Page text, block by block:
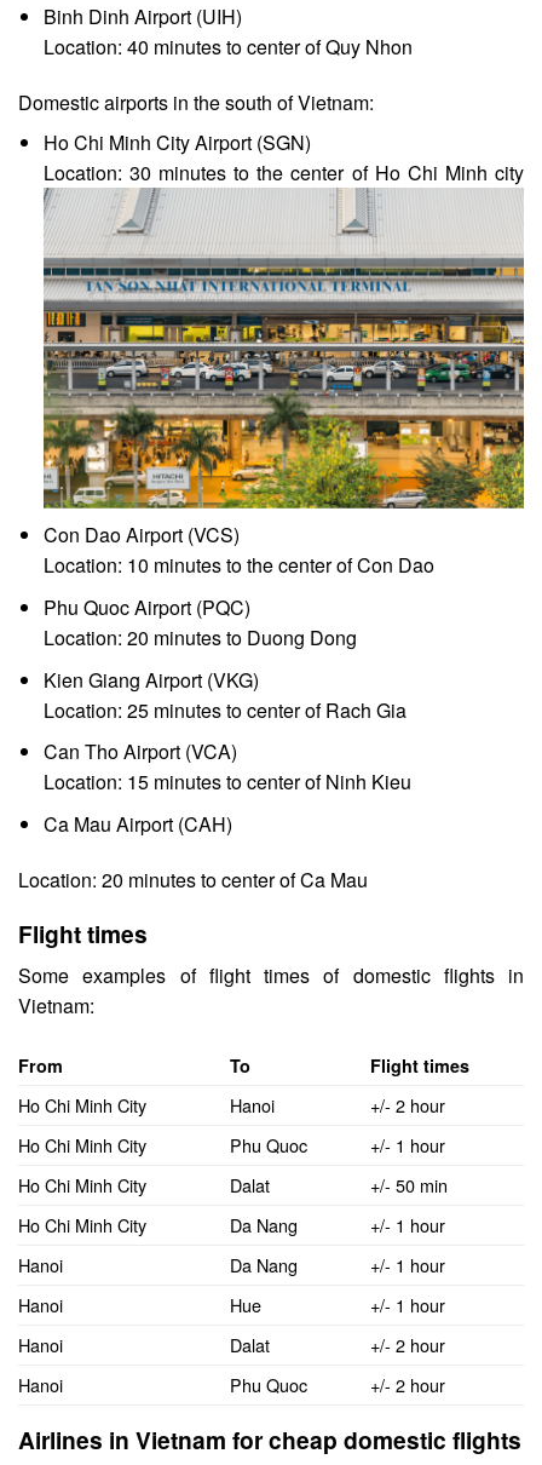
Binh Dinh Airport (UIH)
Location: 40 minutes to center of Quy Nhon
Domestic airports in the south of Vietnam:
Ho Chi Minh City Airport (SGN)
Location: 30 minutes to the center of Ho Chi Minh city
Con Dao Airport (VCS)
Location: 10 minutes to the center of Con Dao
Phu Quoc Airport (PQC)
Location: 20 minutes to Duong Dong
Kien Giang Airport (VKG)
Location: 25 minutes to center of Rach Gia
Can Tho Airport (VCA)
Location: 15 minutes to center of Ninh Kieu
Ca Mau Airport (CAH)
Location: 20 minutes to center of Ca Mau
Flight times
Some examples of flight times of domestic flights in
Vietnam:
From To Flight times
Ho Chi Minh City Hanoi
+/- 2 hour
Ho Chi Minh City
Phu Quoc
+/- 1 hour
Ho Chi Minh City
Dalat
+/- 50 min
Ho Chi Minh City
Da Nang
+/- 1 hour
Hanoi
Da Nang
+/- 1 hour
Hanoi
Hue
+/- 1 hour
Hanoi
Dalat
+/- 2 hour
Hanoi
Phu Quoc +/- 2 hour
Airlines in Vietnam for cheap domestic flights